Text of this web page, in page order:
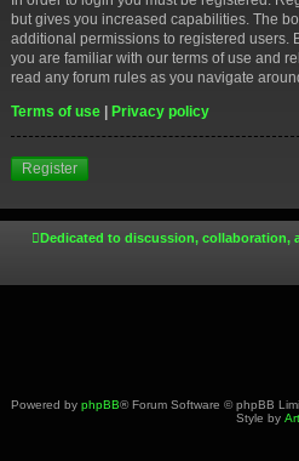
but gives you increased capabilities. The
additional permissions to registered users.
you are familiar with our terms of use and
read any forum rules as you navigate
Terms of use
Privacy policy
Register
Dedicated to discussion, collaboration,
Powered by phpBB® Forum Software © phpBB
Style by